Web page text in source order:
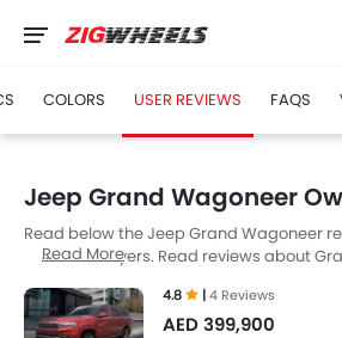
COLORS USER REVIEWS FAQS
Jeep Grand Wagoneer
Read below the Jeep Grand Wagoneer
UAE Cars buyers. Read reviews about
owners. Till date, 4 genuine owners have
onJeep Grand Wagoneer, of which, 4
Read More
4.8 |4 Reviews
AED 399,900